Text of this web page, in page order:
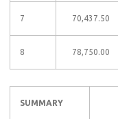
7 70,437.50
8 78,750.00
SUMMARY